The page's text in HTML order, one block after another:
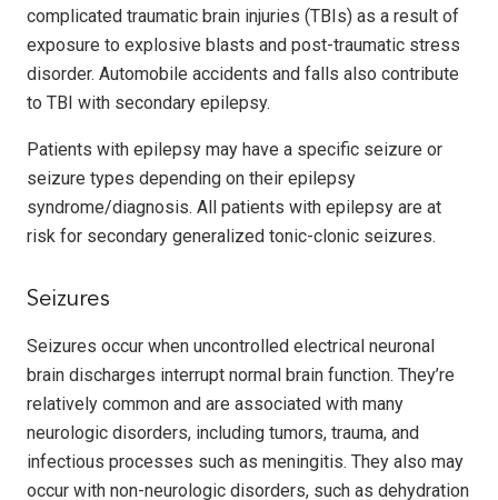
complicated traumatic brain injuries (TBIs) as a result of
exposure to explosive blasts and post-traumatic stress
disorder. Automobile accidents and falls also contribute
to TBI with secondary epilepsy.
Patients with epilepsy may have a specific seizure or
seizure types depending on their epilepsy
syndrome/diagnosis. All patients with epilepsy are at
risk for secondary generalized tonic-clonic seizures.
Seizures
Seizures occur when uncontrolled electrical neuronal
brain discharges interrupt normal brain function. They’re
relatively common and are associated with many
neurologic disorders, including tumors, trauma, and
infectious processes such as meningitis. They also may
occur with non-neurologic disorders, such as dehydration